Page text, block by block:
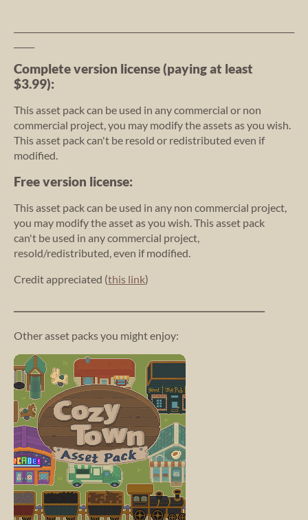
Complete version license (paying at least
$3.99):
This asset pack can be used in any commercial or non
commercial project, you may modify the assets as you wish.
This asset pack can't be resold or redistributed even if
modified.
Free version license:
This asset pack can be used in any non commercial project,
you may modify the asset as you wish. This asset pack
can't be used in any commercial project,
resold/redistributed, even if modified.
Credit appreciated (this link)
Other asset packs you might enjoy: